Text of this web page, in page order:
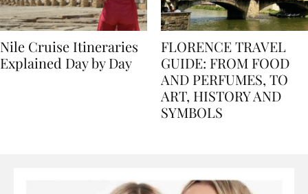
Nile Cruise Itineraries
FLORENCE TRAVEL
GUIDE: FROM FOOD
AND PERFUMES, TO
ART, HISTORY AND